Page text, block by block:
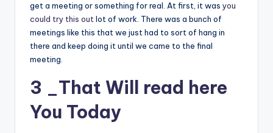
get a meeting or something for real. At first, it was you
could try this outlot of work. There was a bunch of
meetings like this that we just had to sort of hang in
there and keep doing it until we came to the final
meeting.
3 _That Will read here
You Today